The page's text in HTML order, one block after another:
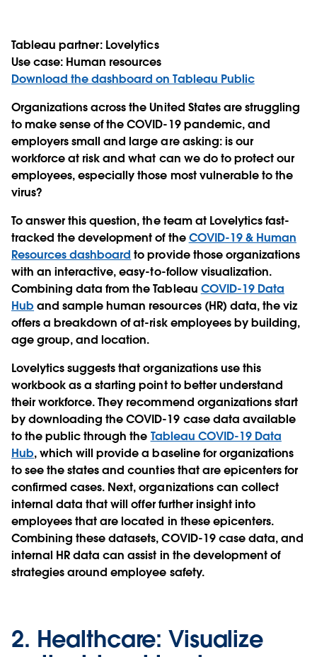
Tableau partner: Lovelytics
Use case: Human resources
Download the dashboard on Tableau Public
Organizations across the United States are struggling
to make sense of the COVID-19 pandemic, and
employers small and large are asking: is our
workforce at risk and what can we do to protect our
employees, especially those most vulnerable to the
virus?
To answer this question, the team at Lovelytics fast-
tracked the development of theCOVID-19 & Human
Resources dashboard to provide those organizations
with an interactive, easy-to-follow visualization.
Combining data from the Tableau COVID-19 Data
Hub and sample human resources (HR) data, the viz
offers a breakdown of at-risk employees by building,
age group, and location.
Lovelytics suggests that organizations use this
workbook as a starting point to better understand
their workforce. They recommend organizations start
by downloading the COVID-19 case data available
to the public through the Tableau COVID-19 Data
Hub, which will provide a baseline for organizations
to see the states and counties that are epicenters for
confirmed cases. Next, organizations can collect
internal data that will offer further insight into
employees that are located in these epicenters.
Combining these datasets, COVID-19 case data, and
internal HR data can assist in the development of
strategies around employee safety.
2. Healthcare: Visualize